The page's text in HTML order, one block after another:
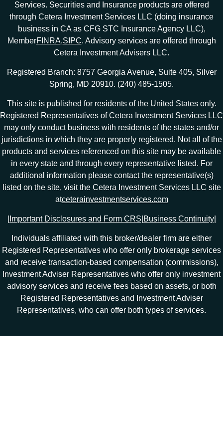
Services. Securities and Insurance products are offered
through Cetera Investment Services LLC (doing insurance
business in CA as CFG STC Insurance Agency LLC),
MemberFINRA,SIPC. Advisory services are offered through
Cetera Investment Advisers LLC.
Registered Branch: 8757 Georgia Avenue, Suite 405, Silver
Spring, MD 20910. (240) 485-1505.
This site is published for residents of the United States only.
Registered Representatives of Cetera Investment Services LLC
may only conduct business with residents of the states and/or
jurisdictions in which they are properly registered. Not all of the
products and services referenced on this site may be available
in every state and through every representative listed. For
additional information please contact the representative(s)
listed on the site, visit the Cetera Investment Services LLC site
atceterainvestmentservices.com
Important Disclosures and Form CRS Business Continuity|
Individuals affiliated with this broker/dealer firm are either
Registered Representatives who offer only brokerage services
and receive transaction-based compensation (commissions),
Investment Adviser Representatives who offer only investment
advisory services and receive fees based on assets, or both
Registered Representatives and Investment Adviser
Representatives, who can offer both types of services.